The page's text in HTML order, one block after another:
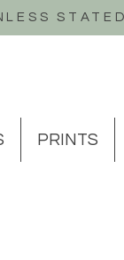
PRINTS